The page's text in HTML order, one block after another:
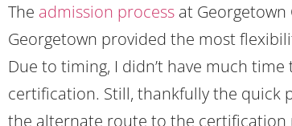
The admission process at
Georgetown provided the most
Due to timing, I didn’t have much
certification. Still, thankfully the quick
the alternate route to the certification